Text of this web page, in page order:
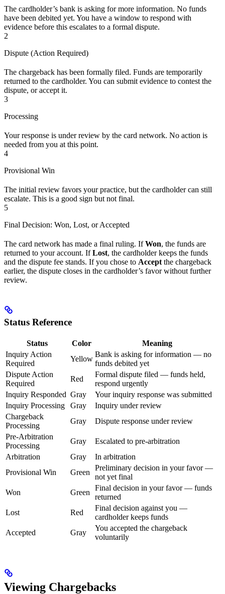
The cardholder’s bank is asking for more information. No funds
have been debited yet. You have a window to respond with
evidence before this escalates to a formal dispute.
2
Dispute (Action Required)
The chargeback has been formally filed. Funds are temporarily
returned to the cardholder. You can submit evidence to contest the
dispute, or accept it.
3
Processing
Your response is under review by the card network. No action is
needed from you at this point.
4
Provisional Win
The initial review favors your practice, but the cardholder can still
escalate. This is a good sign but not final.
5
Final Decision: Won, Lost, or Accepted
The card network has made a final ruling. IfWon, the funds are
returned to your account. IfLost, the cardholder keeps the funds
and the dispute fee stands. If you chose to Acceptthe chargeback
earlier, the dispute closes in the cardholder’s favor without further
review.
Status Reference
Status Color
Meaning
Inquiry Action
Required
Yellow
Bank is asking for information — no
funds debited yet
Dispute Action
Required
Red
Formal dispute filed — funds held,
respond urgently
Inquiry Responded Gray
Your inquiry response was submitted
Inquiry Processing
Gray
Inquiry under review
Chargeback
Processing
Gray
Dispute response under review
Pre-Arbitration
Processing
Gray
Escalated to pre-arbitration
Arbitration
Gray
In arbitration
Provisional Win
Green
Preliminary decision in your favor —
not yet final
Won
Green
Final decision in your favor — funds
returned
Lost
Red
Final decision against you —
cardholder keeps funds
Accepted
Gray
You accepted the chargeback
voluntarily
Viewing Chargebacks